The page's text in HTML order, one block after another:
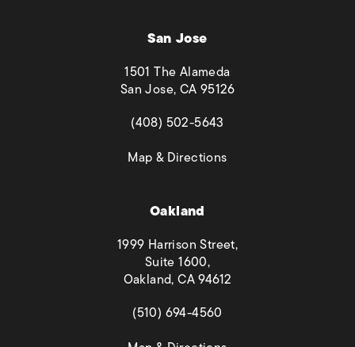
San Jose
1501 The Alameda
San Jose, CA 95126
(opens in a new tab)
(408) 502-5643
Map & Directions(opens in a new tab)
Oakland
1999 Harrison Street,
Suite 1600,
Oakland, CA 94612
(opens in a new tab)
(510) 694-4560